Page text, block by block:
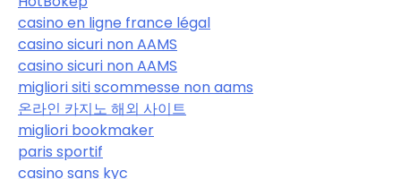
casino en ligne france légal
casino sicuri non AAMS
casino sicuri non AAMS
migliori siti scommesse non aams
온라인 카지노 해외 사이트
migliori bookmaker
paris sportif
casino sans kyc